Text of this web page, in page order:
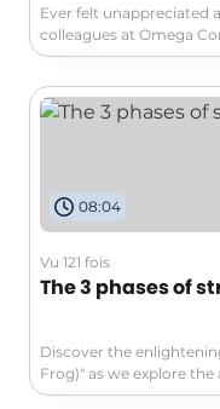
Ever felt unappreciated
colleagues at Omega
'staging recognition.'
see how they inspire
contributions!
08:04
Vu 121 fois
The 3 phases of
Discover the
Frog)" as we explore
phases of stress. Dive